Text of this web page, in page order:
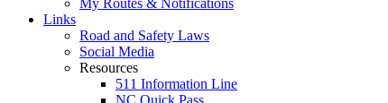
Links
Road and Safety Laws
Social Media
Resources
511 Information Line
NC Quick Pass